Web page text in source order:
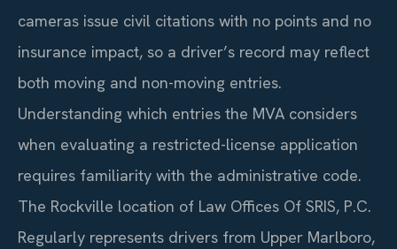
cameras issue civil citations with no points and no
insurance impact, so a driver’s record may reflect
both moving and non-moving entries.
Understanding which entries the MVA considers
when evaluating a restricted-license application
requires familiarity with the administrative code.
The Rockville location of Law Offices Of SRIS, P.C.
Regularly represents drivers from Upper Marlboro,